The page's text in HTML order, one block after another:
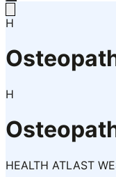
H
H
HEALTH ATLAST